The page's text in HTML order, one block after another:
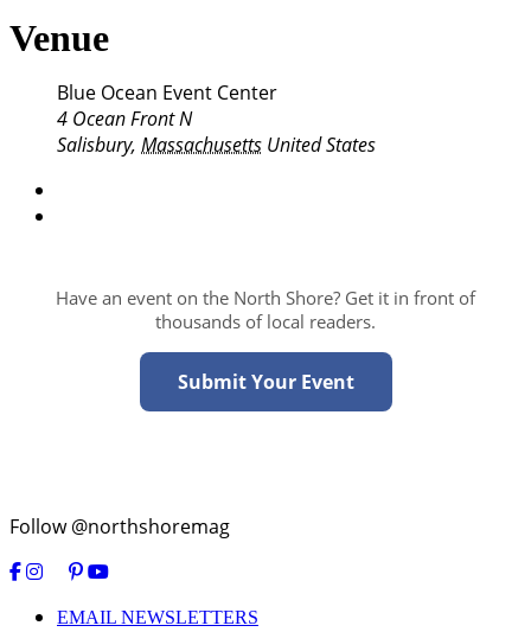
Venue
Blue Ocean Event Center
4 Ocean Front N
Salisbury, Massachusetts United States
Have an event on the North Shore? Get it in front of
thousands of local readers.
Submit Your Event
Follow @northshoremag
EMAIL NEWSLETTERS